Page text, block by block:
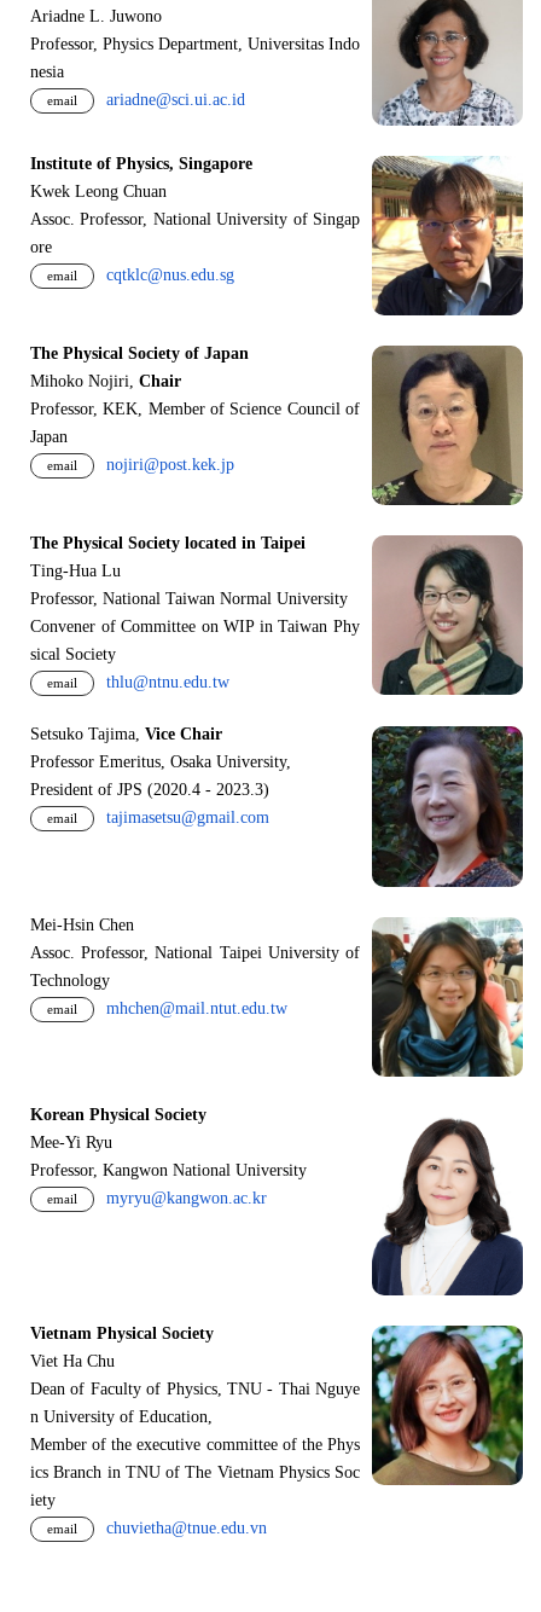
Ariadne L. Juwono
Professor, Physics Department, Universitas Indo
nesia
email ariadne@sci.ui.ac.id
Institute of Physics, Singapore
Kwek Leong Chuan
Assoc. Professor, National University of Singap
ore
email cqtklc@nus.edu.sg
The Physical Society of Japan
Mihoko Nojiri, Chair
Professor, KEK, Member of Science Council of
Japan
email nojiri@post.kek.jp
The Physical Society located in Taipei
Ting-Hua Lu
Professor, National Taiwan Normal University
Convener of Committee on WIP in Taiwan Phy
sical Society
email thlu@ntnu.edu.tw
Setsuko Tajima, Vice Chair
Professor Emeritus, Osaka University,
President of JPS (2020.4 - 2023.3)
email tajimasetsu@gmail.com
Mei-Hsin Chen
Assoc. Professor, National Taipei University of
Technology
email mhchen@mail.ntut.edu.tw
Korean Physical Society
Mee-Yi Ryu
Professor, Kangwon National University
email myryu@kangwon.ac.kr
Vietnam Physical Society
Viet Ha Chu
Dean of Faculty of Physics, TNU - Thai Nguye
n University of Education,
Member of the executive committee of the Phys
ics Branch in TNU of The Vietnam Physics Soc
iety
email chuvietha@tnue.edu.vn